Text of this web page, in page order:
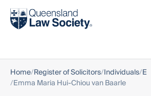
Find a solicitor
Home Register of Solicitors Individuals E
Emma Maria Hui-Chiou van Baarle